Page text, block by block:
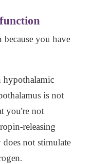
you have
hypothalamic
is not
you're not
releasing
not stimulate